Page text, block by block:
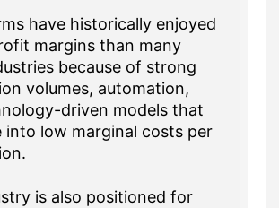
have historically enjoyed
margins than many
because of strong
volumes, automation,
driven models that
into low marginal costs per
is also positioned for